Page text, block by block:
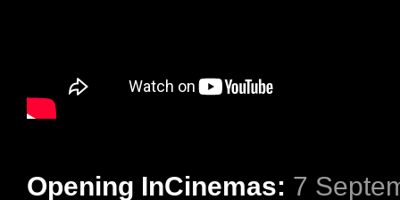
Opening InCinemas: 7